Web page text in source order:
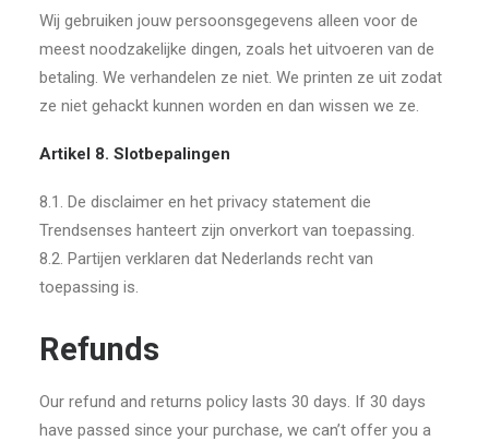
Wij gebruiken jouw persoonsgegevens alleen voor de
meest noodzakelijke dingen, zoals het uitvoeren van de
betaling. We verhandelen ze niet. We printen ze uit zodat
ze niet gehackt kunnen worden en dan wissen we ze.
Artikel 8. Slotbepalingen
8.1. De disclaimer en het privacy statement die
Trendsenses hanteert zijn onverkort van toepassing.
8.2. Partijen verklaren dat Nederlands recht van
toepassing is.
Refunds
Our refund and returns policy lasts 30 days. If 30 days
have passed since your purchase, we can’t offer you a